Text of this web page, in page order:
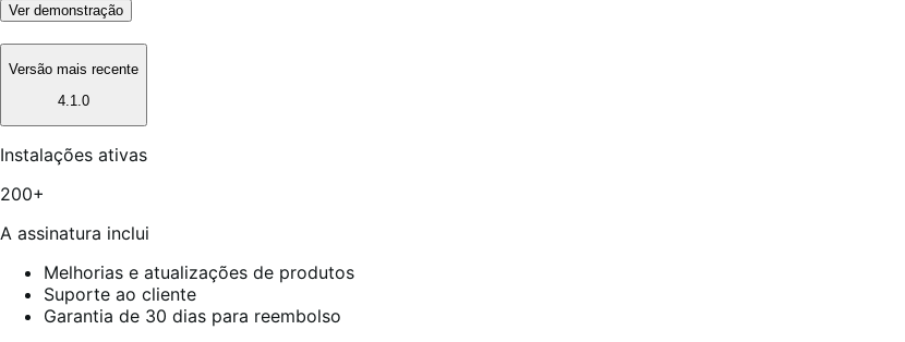
Ver demonstração
Versão mais recente
4.1.0
Instalações ativas
200+
A assinatura inclui
Melhorias e atualizações de produtos
Suporte ao cliente
Garantia de 30 dias para reembolso